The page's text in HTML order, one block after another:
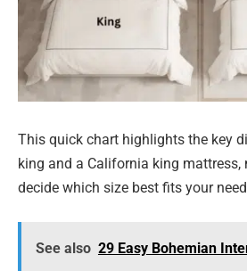
This quick chart highlights the key
king and a California king mattress,
decide which size best fits your
See also 29 Easy Bohemian